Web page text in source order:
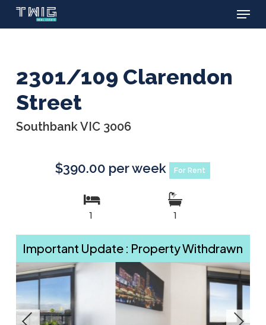
Skip
Menu
2301/109 Clarendon
Street
Southbank VIC 3006
$390.00 per week For Rent
1 1
Important Update : Property Withdrawn